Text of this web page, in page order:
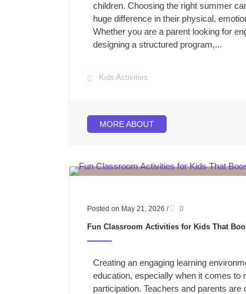
children. Choosing the right summer
huge difference in their physical,
Whether you are a parent looking for
designing a structured program,...
Kids Activities
MORE ABOUT
Posted on May 21, 2026 / 0
Fun Classroom Activities for Kids That
Creating an engaging learning
education, especially when it comes to
participation. Teachers and parents